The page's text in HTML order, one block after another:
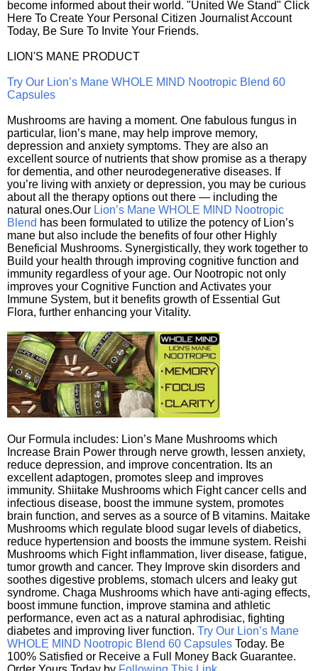
become informed about their world. "United We Stand" Click
Here To Create Your Personal Citizen Journalist Account
Today, Be Sure To Invite Your Friends.
LION'S MANE PRODUCT
Try Our Lion’s Mane WHOLE MIND Nootropic Blend 60
Capsules
Mushrooms are having a moment. One fabulous fungus in
particular, lion’s mane, may help improve memory,
depression and anxiety symptoms. They are also an
excellent source of nutrients that show promise as a therapy
for dementia, and other neurodegenerative diseases. If
you’re living with anxiety or depression, you may be curious
about all the therapy options out there — including the
natural ones.Our Lion’s Mane WHOLE MIND Nootropic
Blend has been formulated to utilize the potency of Lion’s
mane but also include the benefits of four other Highly
Beneficial Mushrooms. Synergistically, they work together to
Build your health through improving cognitive function and
immunity regardless of your age. Our Nootropic not only
improves your Cognitive Function and Activates your
Immune System, but it benefits growth of Essential Gut
Flora, further enhancing your Vitality.
Our Formula includes: Lion’s Mane Mushrooms which
Increase Brain Power through nerve growth, lessen anxiety,
reduce depression, and improve concentration. Its an
excellent adaptogen, promotes sleep and improves
immunity. Shiitake Mushrooms which Fight cancer cells and
infectious disease, boost the immune system, promotes
brain function, and serves as a source of B vitamins. Maitake
Mushrooms which regulate blood sugar levels of diabetics,
reduce hypertension and boosts the immune system. Reishi
Mushrooms which Fight inflammation, liver disease, fatigue,
tumor growth and cancer. They Improve skin disorders and
soothes digestive problems, stomach ulcers and leaky gut
syndrome. Chaga Mushrooms which have anti-aging effects,
boost immune function, improve stamina and athletic
performance, even act as a natural aphrodisiac, fighting
diabetes and improving liver function. Try Our Lion’s Mane
WHOLE MIND Nootropic Blend 60 Capsules Today. Be
100% Satisfied or Receive a Full Money Back Guarantee.